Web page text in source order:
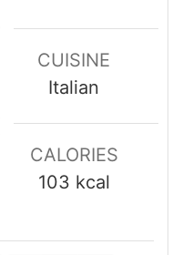
CUISINE
Italian
CALORIES
103 kcal